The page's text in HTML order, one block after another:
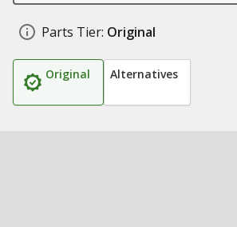
Parts Tier: Original
Original Alternatives